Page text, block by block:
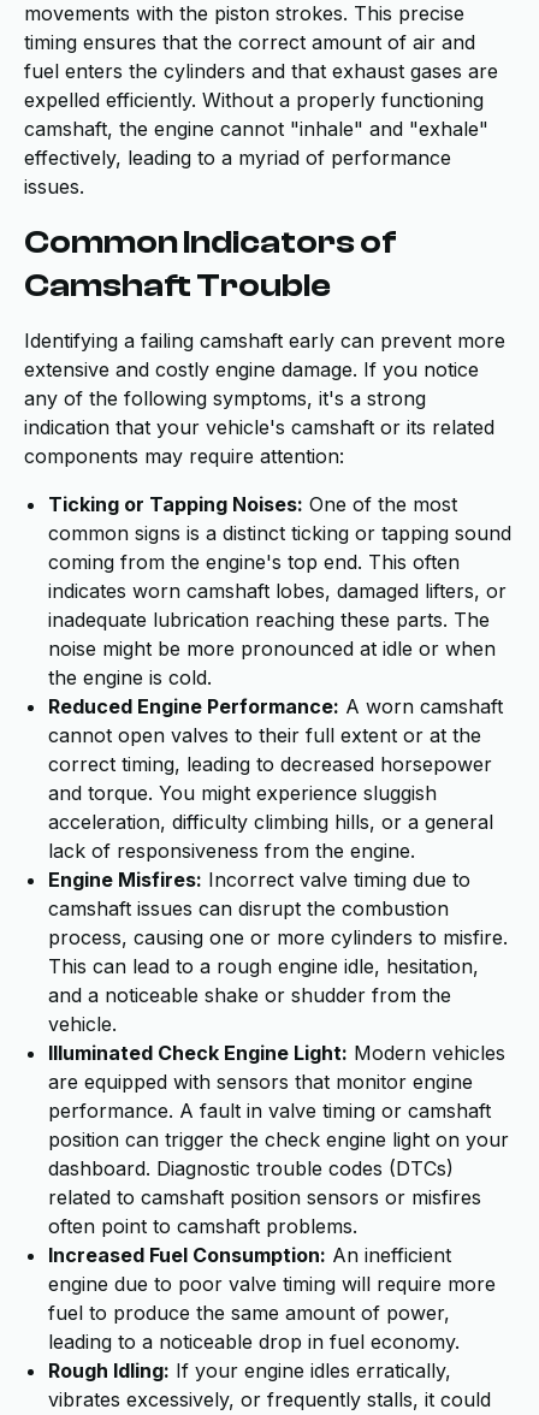
movements with the piston strokes. This precise
timing ensures that the correct amount of air and
fuel enters the cylinders and that exhaust gases are
expelled efficiently. Without a properly functioning
camshaft, the engine cannot "inhale" and "exhale"
effectively, leading to a myriad of performance
issues.
Common Indicators of
Camshaft Trouble
Identifying a failing camshaft early can prevent more
extensive and costly engine damage. If you notice
any of the following symptoms, it's a strong
indication that your vehicle's camshaft or its related
components may require attention:
Ticking or Tapping Noises: One of the most
common signs is a distinct ticking or tapping sound
coming from the engine's top end. This often
indicates worn camshaft lobes, damaged lifters, or
inadequate lubrication reaching these parts. The
noise might be more pronounced at idle or when
the engine is cold.
Reduced Engine Performance: A worn camshaft
cannot open valves to their full extent or at the
correct timing, leading to decreased horsepower
and torque. You might experience sluggish
acceleration, difficulty climbing hills, or a general
lack of responsiveness from the engine.
Engine Misfires: Incorrect valve timing due to
camshaft issues can disrupt the combustion
process, causing one or more cylinders to misfire.
This can lead to a rough engine idle, hesitation,
and a noticeable shake or shudder from the
vehicle.
Illuminated Check Engine Light: Modern vehicles
are equipped with sensors that monitor engine
performance. A fault in valve timing or camshaft
position can trigger the check engine light on your
dashboard. Diagnostic trouble codes (DTCs)
related to camshaft position sensors or misfires
often point to camshaft problems.
Increased Fuel Consumption: An inefficient
engine due to poor valve timing will require more
fuel to produce the same amount of power,
leading to a noticeable drop in fuel economy.
Rough Idling: If your engine idles erratically,
vibrates excessively, or frequently stalls, it could